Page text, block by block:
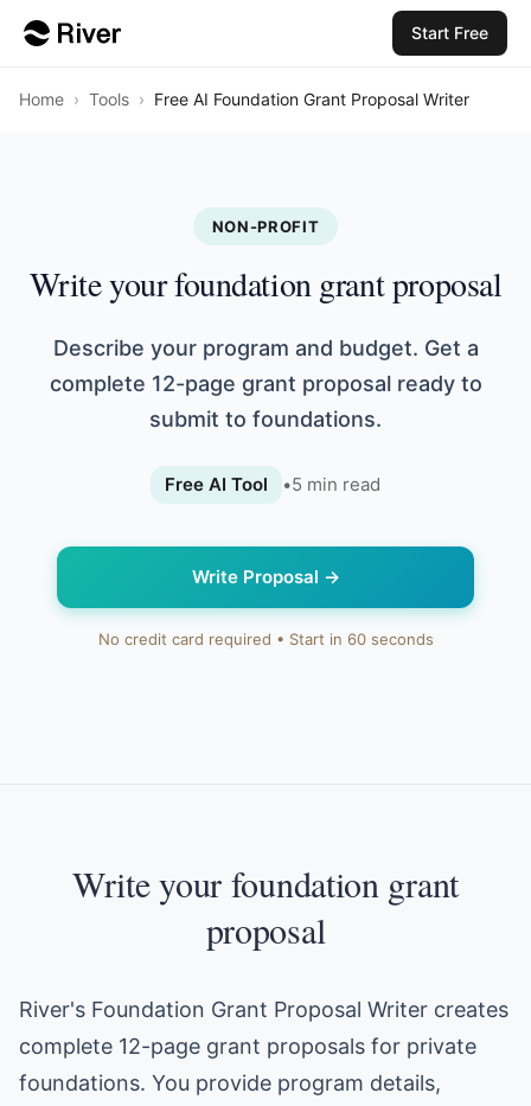
Start Free
Home › Tools › Free AI Foundation Grant Proposal Writer
NON-PROFIT
Write your foundation grant proposal
Describe your program and budget. Get a
complete 12-page grant proposal ready to
submit to foundations.
Free AI Tool •5 min read
Write Proposal →
No credit card required • Start in 60 seconds
Write your foundation grant
proposal
River's Foundation Grant Proposal Writer creates
complete 12-page grant proposals for private
foundations. You provide program details,